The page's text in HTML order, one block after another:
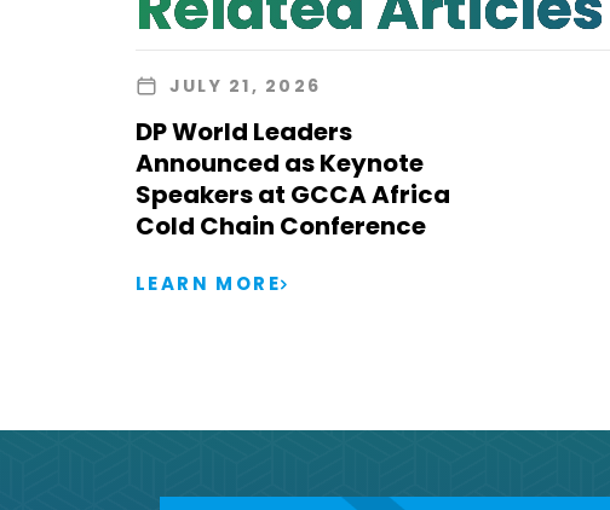
JULY 21, 2026
DP World Leaders
Announced as Keynote
Speakers at GCCA Africa
Cold Chain Conference
LEARN MORE